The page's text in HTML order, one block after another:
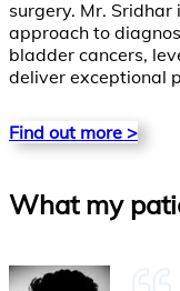
surgery. Mr. Sridhar
approach to
bladder cancers,
deliver exceptional
Find out more >
What my